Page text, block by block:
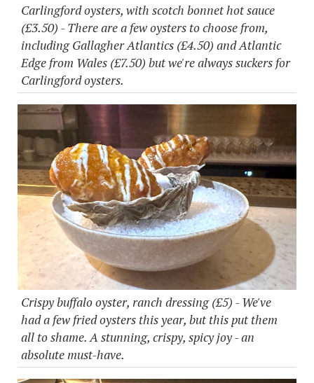
Carlingford oysters, with scotch bonnet hot sauce
(£3.50) - There are a few oysters to choose from,
including Gallagher Atlantics (£4.50) and Atlantic
Edge from Wales (£7.50) but we're always suckers for
Carlingford oysters.
Crispy buffalo oyster, ranch dressing (£5) - We've
had a few fried oysters this year, but this put them
all to shame. A stunning, crispy, spicy joy - an
absolute must-have.